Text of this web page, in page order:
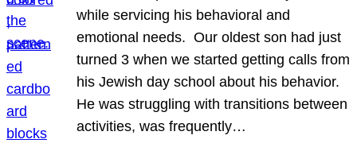
while servicing his behavioral and
emotional needs. Our oldest son had just
turned 3 when we started getting calls from
his Jewish day school about his behavior.
He was struggling with transitions between
activities, was frequently…